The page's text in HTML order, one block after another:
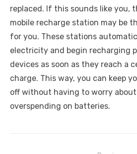
replaced. If this sounds like you,
mobile recharge station may be
for you. These stations
electricity and begin recharging
devices as soon as they reach a
charge. This way, you can keep
off without having to worry
overspending on batteries.